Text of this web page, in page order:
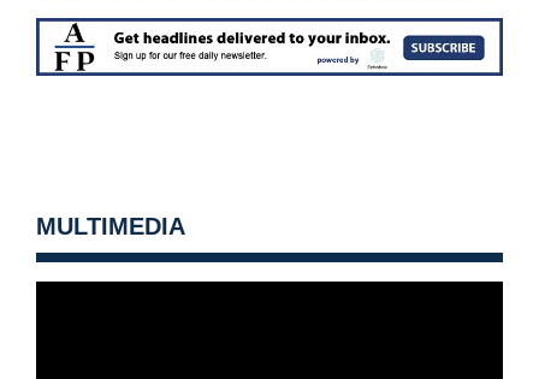
MULTIMEDIA